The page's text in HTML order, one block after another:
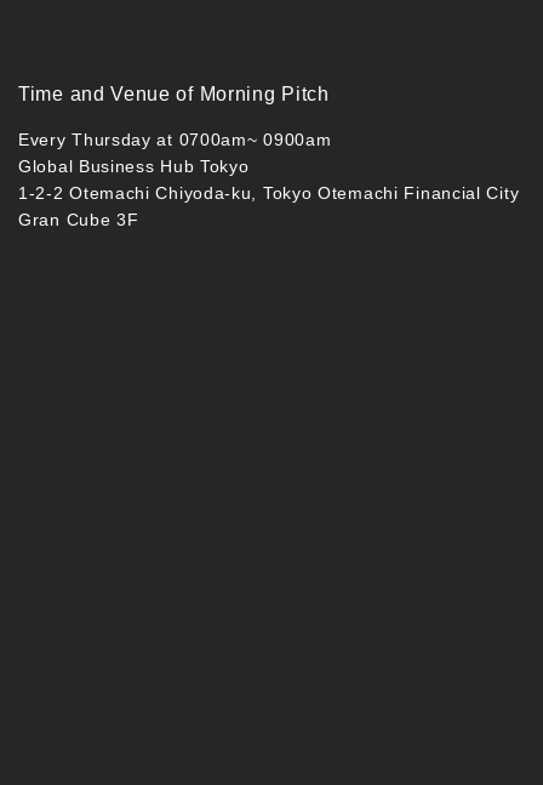
Time and Venue of Morning Pitch
Every Thursday at 0700am~ 0900am
Global Business Hub Tokyo
1-2-2 Otemachi Chiyoda-ku, Tokyo Otemachi Financial City
Gran Cube 3F